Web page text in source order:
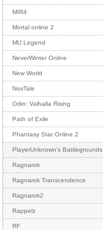
MIR4
Mortal online 2
MU Legend
NeverWinter Online
New World
NosTale
Odin: Valhalla Rising
Path of Exile
Phantasy Star Online 2
PlayerUnknown's Battlegrounds
Ragnarok
Ragnarok Transcendence
Ragnarok2
Rappelz
RF